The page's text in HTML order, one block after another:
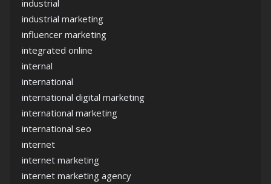
industrial
industrial marketing
influencer marketing
integrated online
internal
international
international digital marketing
international marketing
international seo
internet
internet marketing
internet marketing agency